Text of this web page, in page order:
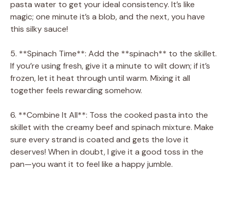
i
d
e
o
pasta water to get your ideal consistency. It’s like
magic; one minute it’s a blob, and the next, you have
this silky sauce!
5. **Spinach Time**: Add the **spinach** to the skillet.
If you’re using fresh, give it a minute to wilt down; if it’s
frozen, let it heat through until warm. Mixing it all
together feels rewarding somehow.
6. **Combine It All**: Toss the cooked pasta into the
skillet with the creamy beef and spinach mixture. Make
sure every strand is coated and gets the love it
deserves! When in doubt, I give it a good toss in the
pan—you want it to feel like a happy jumble.